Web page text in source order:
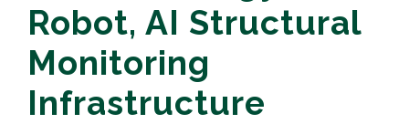
Robot, AI Structural
Monitoring
Infrastructure